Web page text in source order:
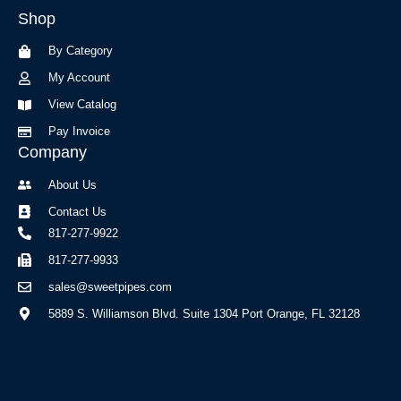
o
a
m
Shop
By Category
My Account
View Catalog
Pay Invoice
Company
About Us
Contact Us
817-277-9922
817-277-9933
sales@sweetpipes.com
5889 S. Williamson Blvd. Suite 1304 Port Orange, FL 32128